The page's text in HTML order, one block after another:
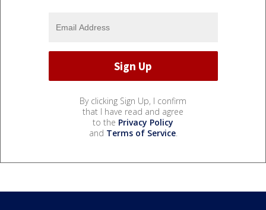
By clicking Sign Up, I confirm
that I have read and agree
to the Privacy Policy
and Terms of Service.